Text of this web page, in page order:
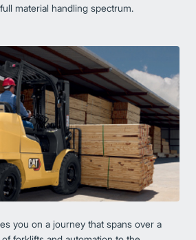
material handling spectrum.
you on a journey that spans over a